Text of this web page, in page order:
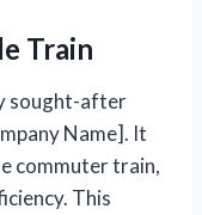
Train
sought-after
Name]. It
commuter train,
This